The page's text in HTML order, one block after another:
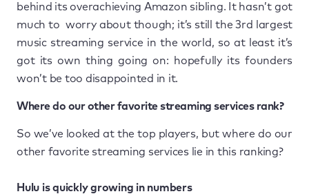
behind its overachieving Amazon sibling. It hasn’t got
much to worry about though; it’s still the 3rd largest
music streaming service in the world, so at least it’s
got its own thing going on: hopefully its founders
won’t be too disappointed in it.
Where do our other favorite streaming services rank?
So we’ve looked at the top players, but where do our
other favorite streaming services lie in this ranking?
Hulu is quickly growing in numbers